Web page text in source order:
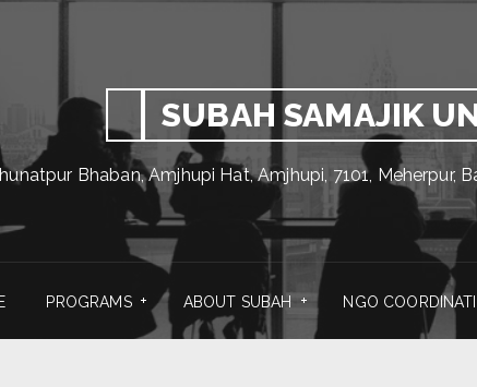
SUBAH SAMAJIK
Bhaban, Amjhupi Hat, Amjhupi, 7101, Meherpur,
PROGRAMS ABOUT SUBAH NGO